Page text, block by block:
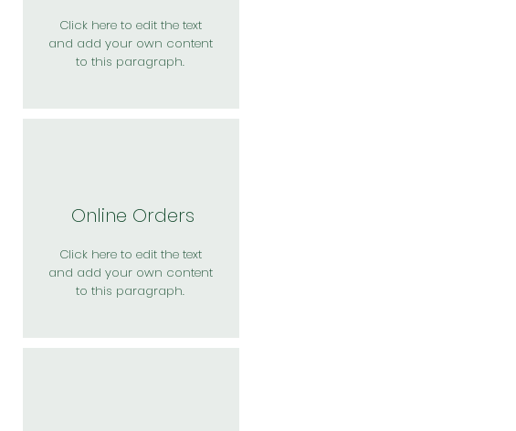
Click here to edit the text
and add your own content
to this paragraph.
Online Orders
Click here to edit the text
and add your own content
to this paragraph.